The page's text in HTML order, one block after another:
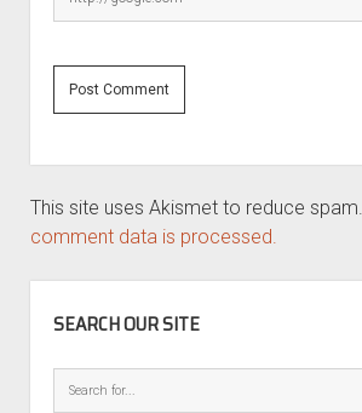
This site uses Akismet to reduce spam.
comment data is processed.
SEARCH OUR SITE